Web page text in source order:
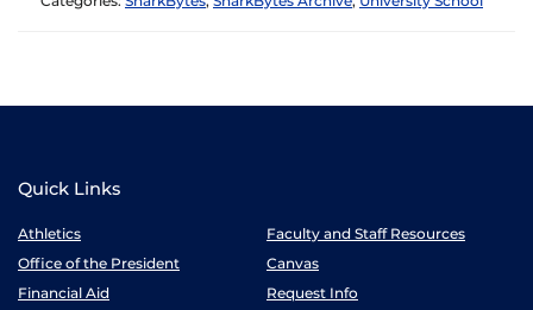
Quick Links
Athletics
Faculty and Staff Resources
Office of the President
Canvas
Financial Aid
Request Info